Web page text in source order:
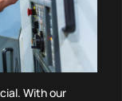
With our